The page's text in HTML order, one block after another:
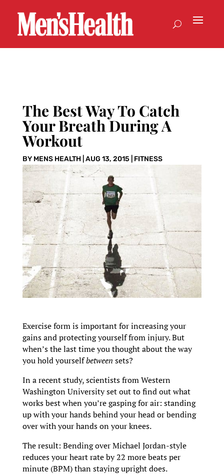
The Best Way To Catch
Your Breath During A
Workout
BY MENS HEALTH| AUG 13, 2015 FITNESS
Exercise form is important for increasing your
gains and protecting yourself from injury. But
when’s the last time you thought about the way
you hold yourselfbetween sets?
In a recent study, scientists from Western
Washington University set out to find out what
works best when you’re gasping for air: standing
up with your hands behind your head or bending
over with your hands on your knees.
The result: Bending over Michael Jordan-style
reduces your heart rate by 22 more beats per
minute (BPM) than staying upright does.